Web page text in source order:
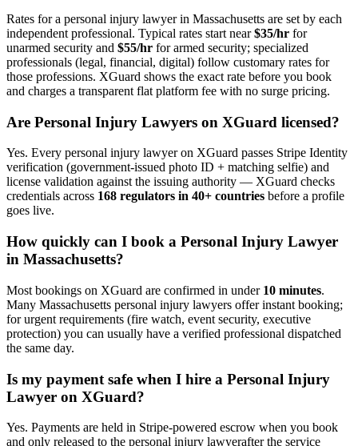
Rates for a personal injury lawyerin Massachusetts are set by each
independent professional. Typical rates start near$35/hr for
unarmed security and $55/hr for armed security; specialized
professionals (legal, financial, digital) follow customary rates for
those professions. XGuard shows the exact rate before you book
and charges a transparent flat platform fee with no surge pricing.
Are Personal Injury Lawyers on XGuard licensed?
Yes. Every personal injury lawyeron XGuard passes Stripe Identity
verification (government-issued photo ID + matching selfie) and
license validation against the issuing authority — XGuard checks
credentials across 168 regulators in 40+ countries before a profile
goes live.
How quickly can I book a Personal Injury Lawyer
in Massachusetts?
Most bookings on XGuard are confirmed in under 10 minutes.
Many Massachusetts personal injury lawyers offer instant booking;
for urgent requirements (fire watch, event security, executive
protection) you can usually have a verified professional dispatched
the same day.
Is my payment safe when I hire a Personal Injury
Lawyer on XGuard?
Yes. Payments are held in Stripe-powered escrow when you book
and only released to the personal injury lawyerafter the service